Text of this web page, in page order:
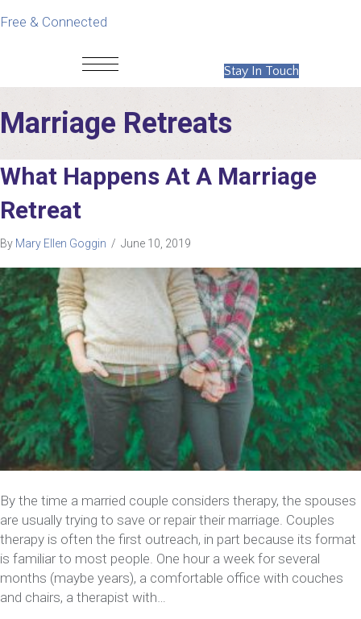
Free & Connected
Stay In Touch
Marriage Retreats
What Happens At A Marriage
Retreat
By Mary Ellen Goggin / June 10, 2019
By the time a married couple considers therapy, the spouses
are usually trying to save or repair their marriage. Couples
therapy is often the first outreach, in part because its format
is familiar to most people. One hour a week for several
months (maybe years), a comfortable office with couches
and chairs, a therapist with…